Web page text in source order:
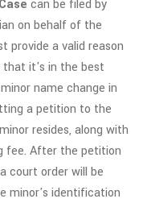
can be filed by
on behalf of the
provide a valid reason
that it's in the best
name change in
a petition to the
resides, along with
fee. After the petition
court order will be
minor's identification